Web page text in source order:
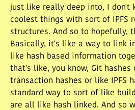
just like really deep into, I don't
coolest things with sort of IPFS
structures. And so to hopefully,
Basically, it's like a way to link
like hash based information
that's like, you know, Git hashes
transaction hashes or like IPFS
standard way to sort of like
are all like hash linked. And so